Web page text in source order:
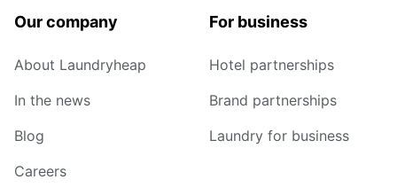
Our company
About Laundryheap
In the news
Blog
Careers
For business
Hotel partnerships
Brand partnerships
Laundry for business